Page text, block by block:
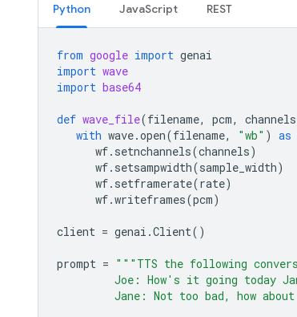
Python JavaScript REST
from google import genai
import wave
import base64
def wave_file(filename, pcm, channels
with wave.open(filename, "wb" ) as
wf. setnchannels(channels)
wf. setsampwidth(sample_width)
wf. setframerate(rate)
wf.writeframes(pcm)
client = genai .Client()
prompt = """TTS the following
Joe: How's it going today
Jane: Not too bad, how